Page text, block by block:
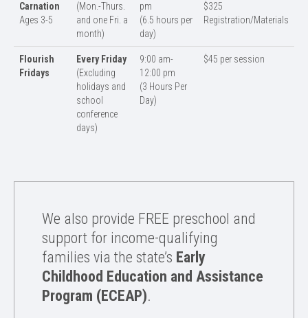
Carnation
Ages 3-5
(Mon.-Thurs.
and one Fri. a
month)
pm
(6.5 hours per
day)
$325
Registration/Materials
Flourish
Fridays
Every Friday
(Excluding
holidays and
school
conference
days)
9:00 am-
12:00 pm
(3 Hours Per
Day)
$45 per session
We also provide FREE preschool and
support for income-qualifying
families via the state’s Early
Childhood Education and Assistance
Program (ECEAP).